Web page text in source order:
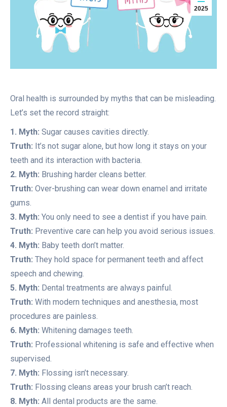
2025
Oral health is surrounded by myths that can be misleading.
Let’s set the record straight:
1. Myth: Sugar causes cavities directly.
Truth: It’s not sugar alone, but how long it stays on your
teeth and its interaction with bacteria.
2. Myth: Brushing harder cleans better.
Truth: Over-brushing can wear down enamel and irritate
gums.
3. Myth: You only need to see a dentist if you have pain.
Truth: Preventive care can help you avoid serious issues.
4. Myth: Baby teeth don’t matter.
Truth: They hold space for permanent teeth and affect
speech and chewing.
5. Myth: Dental treatments are always painful.
Truth: With modern techniques and anesthesia, most
procedures are painless.
6. Myth: Whitening damages teeth.
Truth: Professional whitening is safe and effective when
supervised.
7. Myth: Flossing isn’t necessary.
Truth: Flossing cleans areas your brush can’t reach.
8. Myth: All dental products are the same.